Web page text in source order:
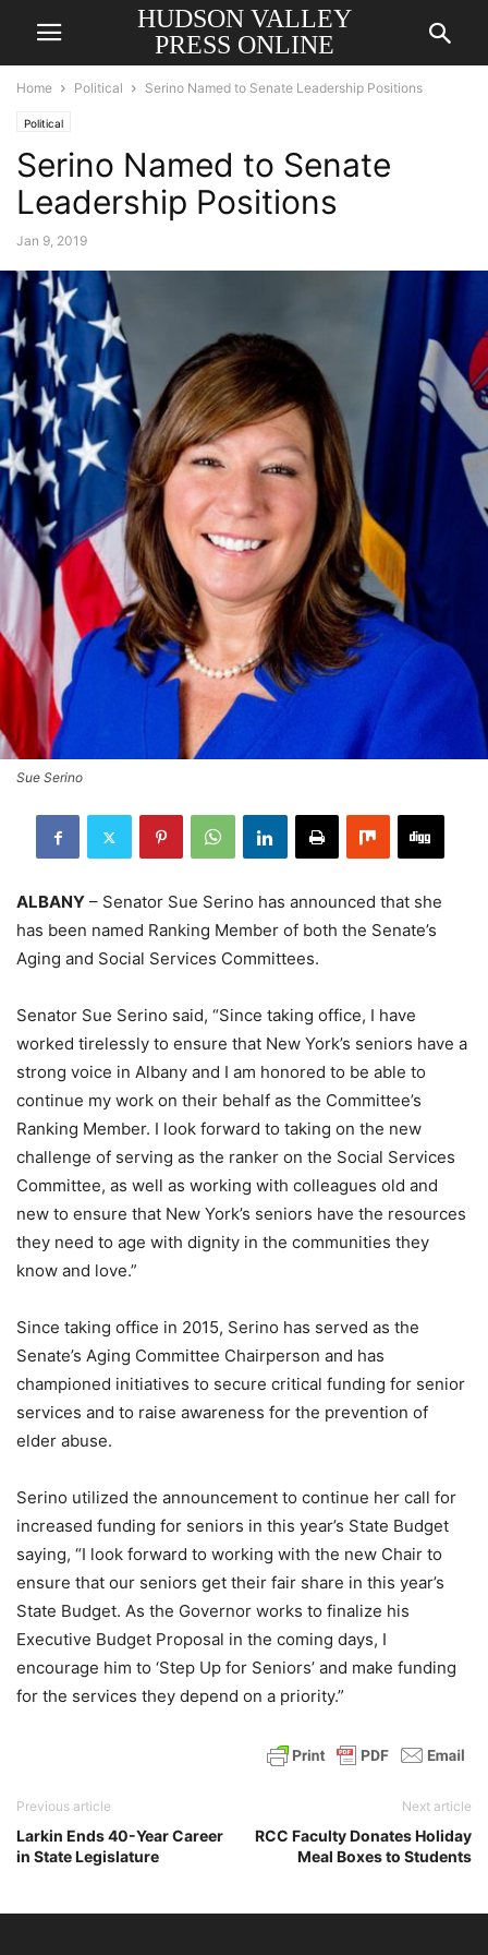
HUDSON VALLEY
PRESS ONLINE
Home Political Serino Named to Senate Leadership Positions
Political
Serino Named to Senate
Leadership Positions
Jan 9, 2019
Sue Serino
ALBANY – Senator Sue Serino has announced that she
has been named Ranking Member of both the Senate’s
Aging and Social Services Committees.
Senator Sue Serino said, “Since taking office, I have
worked tirelessly to ensure that New York’s seniors have a
strong voice in Albany and I am honored to be able to
continue my work on their behalf as the Committee’s
Ranking Member. I look forward to taking on the new
challenge of serving as the ranker on the Social Services
Committee, as well as working with colleagues old and
new to ensure that New York’s seniors have the resources
they need to age with dignity in the communities they
know and love.”
Since taking office in 2015, Serino has served as the
Senate’s Aging Committee Chairperson and has
championed initiatives to secure critical funding for senior
services and to raise awareness for the prevention of
elder abuse.
Serino utilized the announcement to continue her call for
increased funding for seniors in this year’s State Budget
saying, “I look forward to working with the new Chair to
ensure that our seniors get their fair share in this year’s
State Budget. As the Governor works to finalize his
Executive Budget Proposal in the coming days, I
encourage him to ‘Step Up for Seniors’ and make funding
for the services they depend on a priority.”
Previous article
Larkin Ends 40-Year Career
in State Legislature
Next article
RCC Faculty Donates Holiday
Meal Boxes to Students